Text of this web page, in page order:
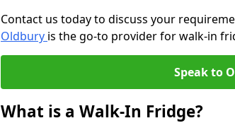
Contact us today to discuss your
Oldbury is the go-to provider for walk-in
Speak to
What is a Walk-In Fridge?